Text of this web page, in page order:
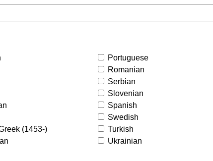
(1453-)
Portuguese
Romanian
Serbian
Slovenian
Spanish
Swedish
Turkish
Ukrainian